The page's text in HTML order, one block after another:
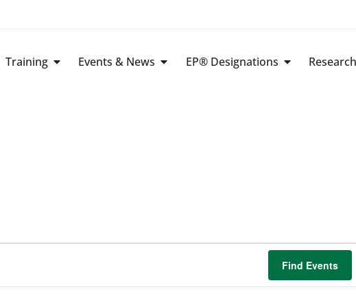
Training Events & News EP® Designations
Find Events